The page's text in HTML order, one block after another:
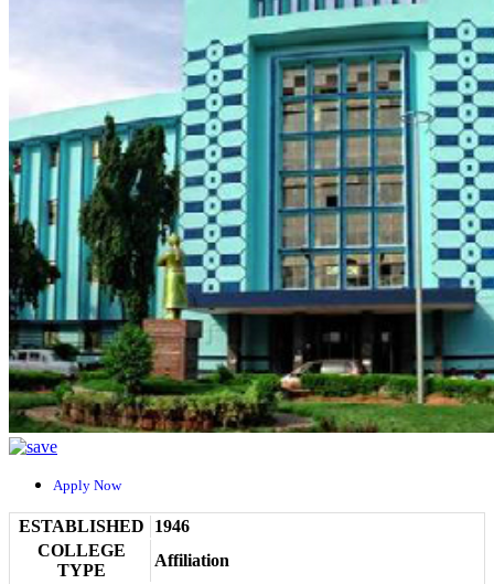
Apply Now
ESTABLISHED
1946
COLLEGE
TYPE
Affiliation